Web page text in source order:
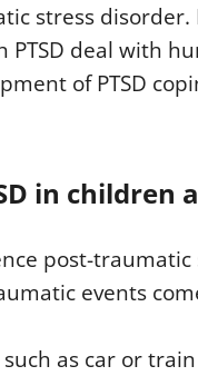
stress
PTSD deal with
of PTSD
in children
post-
events
as car or